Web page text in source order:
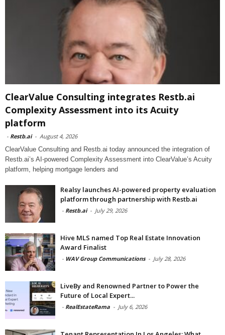
ClearValue Consulting integrates Restb.ai
Complexity Assessment into its Acuity
platform
- Restb.ai - August 4, 2026
ClearValue Consulting and Restb.ai today announced the integration of
Restb.ai’s AI-powered Complexity Assessment into ClearValue’s Acuity
platform, helping mortgage lenders and
Realsy launches AI-powered property evaluation
platform through partnership with Restb.ai
- Restb.ai - July 29, 2026
Hive MLS named Top Real Estate Innovation
Award Finalist
- WAV Group Communications - July 28, 2026
LiveBy and Renowned Partner to Power the
Future of Local Expert...
- RealEstateRama - July 6, 2026